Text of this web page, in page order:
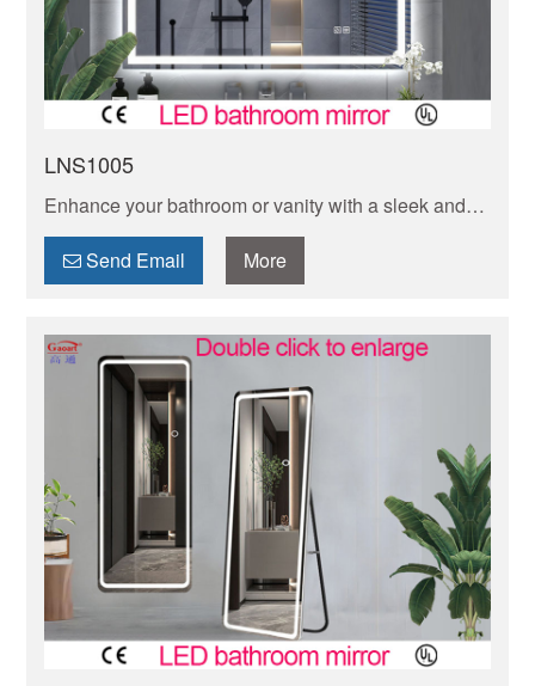
LNS1005
Enhance your bathroom or vanity with a sleek and
modern wall mounted LED mirror. Perfect for adding
both functionality and style to any space.
Send Email More